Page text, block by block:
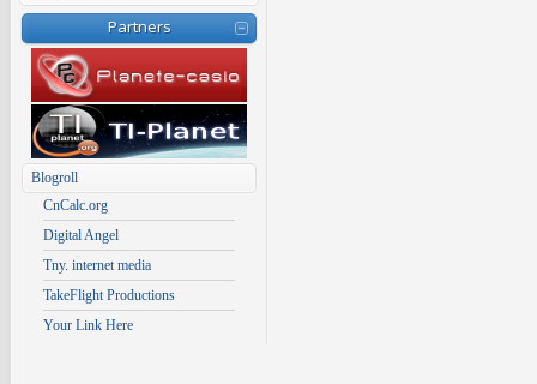
Partners
Blogroll
CnCalc.org
Digital Angel
Tny. internet media
TakeFlight Productions
Your Link Here